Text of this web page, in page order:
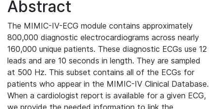
Abstract
The MIMIC-IV-ECG module contains approximately
800,000 diagnostic electrocardiograms across nearly
160,000 unique patients. These diagnostic ECGs use 12
leads and are 10 seconds in length. They are sampled
at 500 Hz. This subset contains all of the ECGs for
patients who appear in the MIMIC-IV Clinical Database.
When a cardiologist report is available for a given ECG,
we provide the needed information to link the